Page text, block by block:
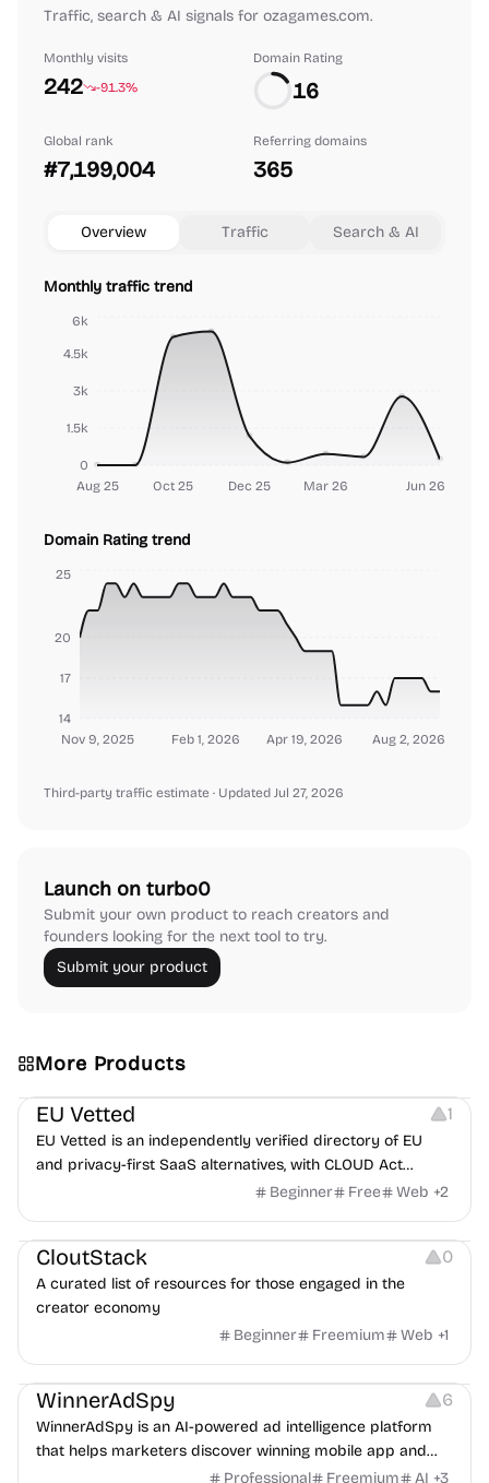
Traffic, search & AI signals for ozagames.com.
Monthly visits
242 -91.3%
Domain Rating
16
Global rank
#7,199,004
Referring domains
365
Overview Traffic Search & AI
Monthly traffic trend
Aug 25 Oct 25 Dec 25 Mar 26 Jun 26
0
1.5k
3k
4.5k
6k
Domain Rating trend
Nov 9, 2025 Feb 1, 2026 Apr 19, 2026 Aug 2, 2026
14
17
20
25
Third-party traffic estimate · Updated Jul 27, 2026
Launch on turbo0
Submit your own product to reach creators and
founders looking for the next tool to try.
Submit your product
More Products
Platforms
EU Vetted 1
EU Vetted is an independently verified directory of EU
and privacy-first SaaS alternatives, with CLOUD Act
exposure flags and quarterly re-audits.
Beginner Free Web +2
Video Resources Audio Resources Image Resources
CloutStack 0
A curated list of resources for those engaged in the
creator economy
Beginner
Freemium Web +1
Growth Platforms Management
WinnerAdSpy 6
WinnerAdSpy is an AI-powered ad intelligence platform
that helps marketers discover winning mobile app and
game ads, analyze competitors, and uncover proven
Professional Freemium AI +3